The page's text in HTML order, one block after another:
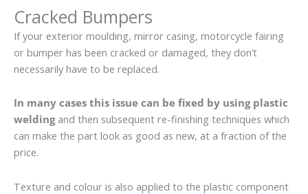
Cracked Bumpers
If your exterior moulding, mirror casing, motorcycle fairing
or bumper has been cracked or damaged, they don’t
necessarily have to be replaced.
In many cases this issue can be fixed by using plastic
weldingand then subsequent re-finishing techniques which
can make the part look as good as new, at a fraction of the
price.
Texture and colour is also applied to the plastic component